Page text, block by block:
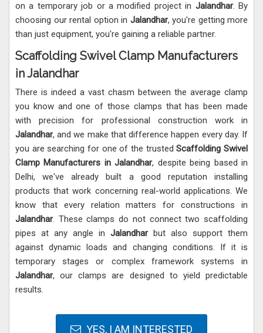
on a temporary job or a modified project in Jalandhar. By
choosing our rental option in Jalandhar, you're getting more
than just equipment, you're gaining a reliable partner.
Scaffolding Swivel Clamp Manufacturers
in Jalandhar
There is indeed a vast chasm between the average clamp
you know and one of those clamps that has been made
with precision for professional construction work in
Jalandhar, and we make that difference happen every day. If
you are searching for one of the trustedScaffolding Swivel
Clamp Manufacturers in Jalandhar, despite being based in
Delhi, we've already built a good reputation installing
products that work concerning real-world applications. We
know that every relation matters for constructions in
Jalandhar. These clamps do not connect two scaffolding
pipes at any angle in Jalandharbut also support them
against dynamic loads and changing conditions. If it is
temporary stages or complex framework systems in
Jalandhar, our clamps are designed to yield predictable
results.
YES, I AM INTERESTED